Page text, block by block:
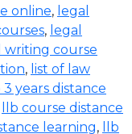
online, legal
, legal
writing course
, list of law
3 years distance
llb course distance
learning,
llb